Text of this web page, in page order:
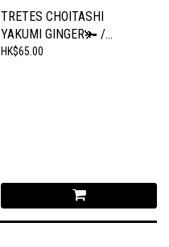
TRETES CHOITASHI
YAKUMI GINGER🫚 /
GARLIC 🧄 BAG TYPE
HK$65.00